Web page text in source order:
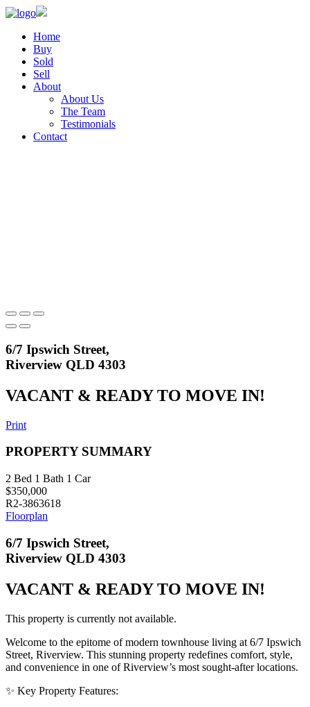
Home
Buy
Sold
Sell
About
About Us
The Team
Testimonials
Contact
6/7 Ipswich Street,
Riverview QLD 4303
VACANT & READY TO MOVE IN!
Print
PROPERTY SUMMARY
2 Bed 1 Bath 1 Car
$350,000
R2-3863618
Floorplan
6/7 Ipswich Street,
Riverview QLD 4303
VACANT & READY TO MOVE IN!
This property is currently not available.
Welcome to the epitome of modern townhouse living at 6/7 Ipswich
Street, Riverview. This stunning property redefines comfort, style,
and convenience in one of Riverview’s most sought-after locations.
✨ Key Property Features: